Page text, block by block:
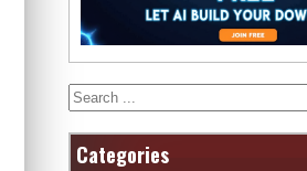
Search
Categories